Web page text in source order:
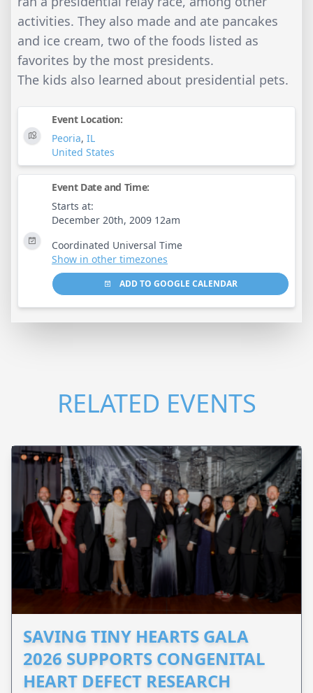
activities. They also made and ate pancakes
and ice cream, two of the foods listed as
favorites by the most presidents.
The kids also learned about presidential pets.
Event Location:
Peoria, IL
United States
Event Date and Time:
Starts at:
December 20th, 2009 12am
Coordinated Universal Time
Show in other timezones
ADD TO GOOGLE CALENDAR
RELATED EVENTS
SAVING TINY HEARTS GALA
2026 SUPPORTS CONGENITAL
HEART DEFECT RESEARCH